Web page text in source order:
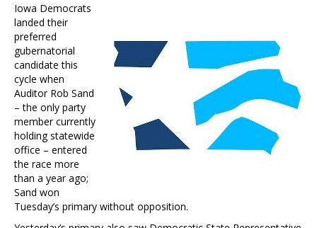
Iowa Democrats
landed their
preferred
gubernatorial
candidate this
cycle when
Auditor Rob Sand
– the only party
member currently
holding statewide
office – entered
the race more
than a year ago;
Sand won
Tuesday’s primary without opposition.